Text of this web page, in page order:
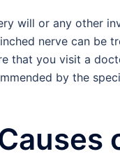
will or any other
nerve can be
that you visit a
by the